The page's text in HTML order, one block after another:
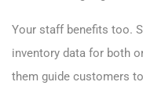
Your staff benefits too.
inventory data for both
them guide customers